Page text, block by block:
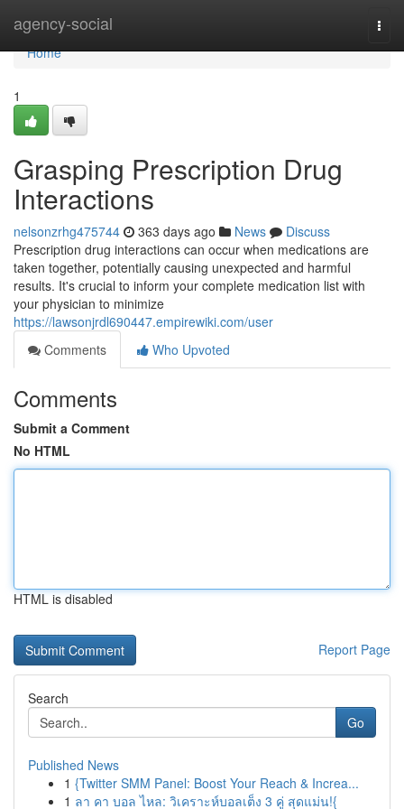
agency-social
Home
Home
1
Grasping Prescription Drug
Interactions
nelsonzrhg475744 363 days ago News
Discuss
Prescription drug interactions can occur when medications are
taken together, potentially causing unexpected and harmful
results. It's crucial to inform your complete medication list with
your physician to minimize
https://lawsonjrdl690447.empirewiki.com/user
Comments
Who Upvoted
Comments
Submit a Comment
No HTML
HTML is disabled
Report Page
Search
Go
Published News
1 {Twitter SMM Panel: Boost Your Reach & Increa...
1 ลา คา บอล ไหล: วิเคราะห์บอลเต็ง 3 คู่ สุดแม่น!{